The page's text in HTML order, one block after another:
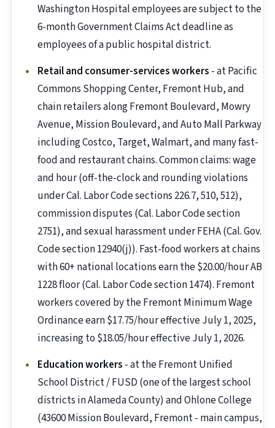
Washington Hospital employees are subject to the
6-month Government Claims Act deadline as
employees of a public hospital district.
Retail and consumer-services workers - at Pacific
Commons Shopping Center, Fremont Hub, and
chain retailers along Fremont Boulevard, Mowry
Avenue, Mission Boulevard, and Auto Mall Parkway
including Costco, Target, Walmart, and many fast-
food and restaurant chains. Common claims: wage
and hour (off-the-clock and rounding violations
under Cal. Labor Code sections 226.7, 510, 512),
commission disputes (Cal. Labor Code section
2751), and sexual harassment under FEHA (Cal. Gov.
Code section 12940(j)). Fast-food workers at chains
with 60+ national locations earn the $20.00/hour AB
1228 floor (Cal. Labor Code section 1474). Fremont
workers covered by the Fremont Minimum Wage
Ordinance earn $17.75/hour effective July 1, 2025,
increasing to $18.05/hour effective July 1, 2026.
Education workers - at the Fremont Unified
School District / FUSD (one of the largest school
districts in Alameda County) and Ohlone College
(43600 Mission Boulevard, Fremont - main campus,